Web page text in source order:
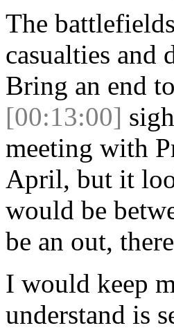
The
casualties
Bring an end
[00:13:00]
meeting with
April, but it
would be
be an out,
I would keep
understand is